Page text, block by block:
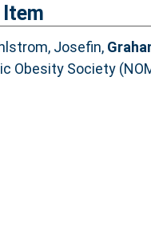
Josefin,
Obesity Society